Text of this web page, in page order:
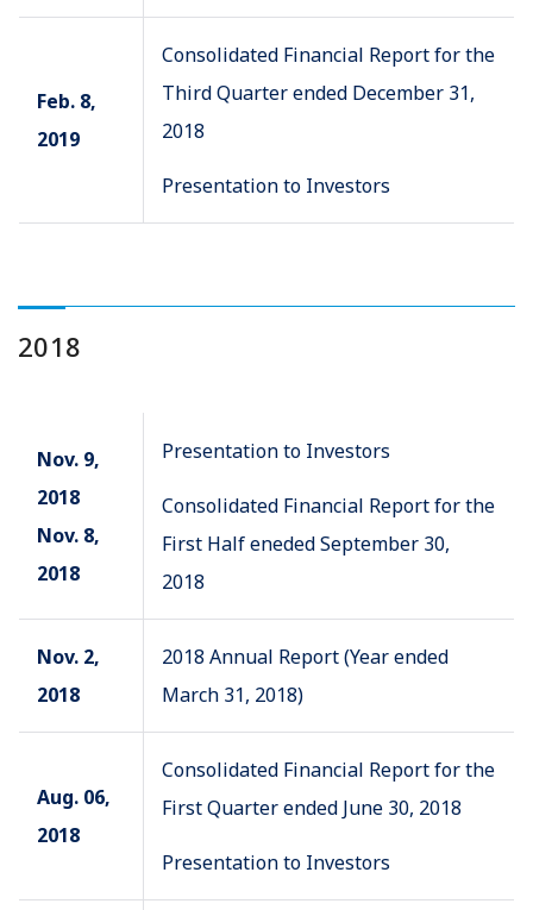
Feb. 8,
2019
Consolidated Financial Report for the
Third Quarter ended December 31,
2018
Presentation to Investors
2018
Nov. 9,
2018
Nov. 8,
2018
Presentation to Investors
Consolidated Financial Report for the
First Half eneded September 30,
2018
Nov. 2,
2018
2018 Annual Report (Year ended
March 31, 2018)
Aug. 06,
2018
Consolidated Financial Report for the
First Quarter ended June 30, 2018
Presentation to Investors